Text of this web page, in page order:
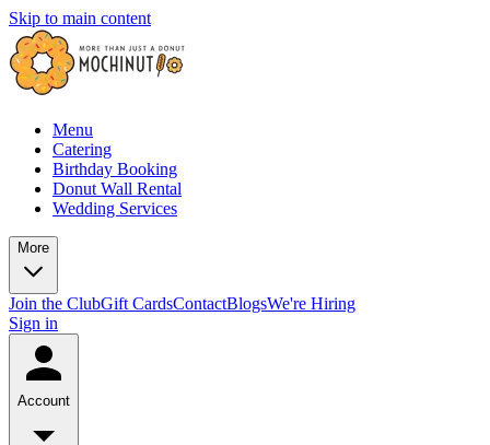
Skip to main content
Menu
Catering
Birthday Booking
Donut Wall Rental
Wedding Services
More
Join the ClubGift CardsContactBlogsWe're Hiring
Sign in
Account